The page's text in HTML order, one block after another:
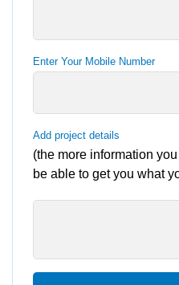
Enter Your Mobile Number
Add project details
(the more information you
be able to get you what